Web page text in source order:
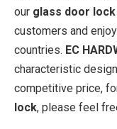
our glass door lock
customers and
countries. EC
characteristic
competitive price,
lock, please feel